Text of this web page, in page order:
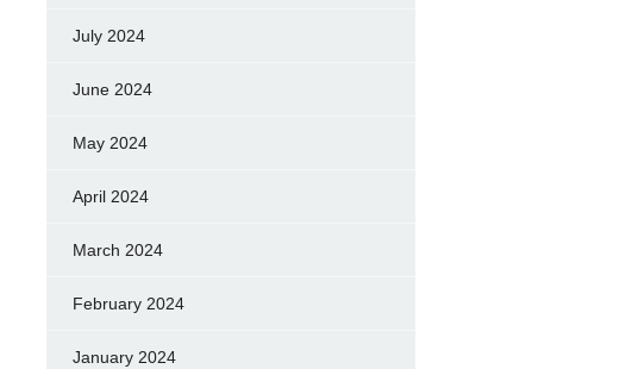
July 2024
June 2024
May 2024
April 2024
March 2024
February 2024
January 2024